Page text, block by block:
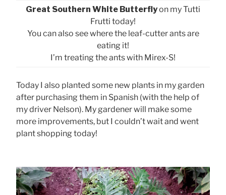
Great Southern White Butterflyon my Tutti
Frutti today!
You can also see where the leaf-cutter ants are
eating it!
I’m treating the ants with Mirex-S!
Today I also planted some new plants in my garden
after purchasing them in Spanish (with the help of
my driver Nelson). My gardener will make some
more improvements, but I couldn’t wait and went
plant shopping today!